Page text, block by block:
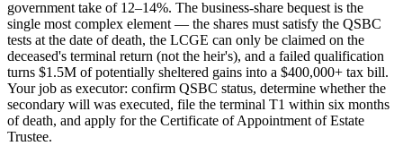
government take of 12–14%. The business-share bequest is the
single most complex element — the shares must satisfy the QSBC
tests at the date of death, the LCGE can only be claimed on the
deceased's terminal return (not the heir's), and a failed qualification
turns $1.5M of potentially sheltered gains into a $400,000+ tax bill.
Your job as executor: confirm QSBC status, determine whether the
secondary will was executed, file the terminal T1 within six months
of death, and apply for the Certificate of Appointment of Estate
Trustee.